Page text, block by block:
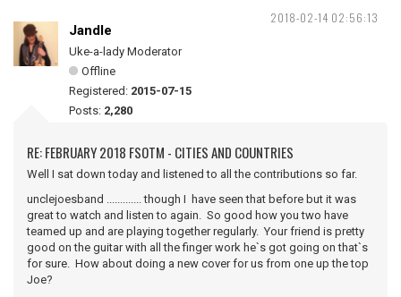
2018-02-14 02:56:13
Jandle
Uke-a-lady Moderator
Offline
Registered: 2015-07-15
Posts: 2,280
RE: FEBRUARY 2018 FSOTM - CITIES AND COUNTRIES
Well I sat down today and listened to all the contributions so far.
unclejoesband ............. though I have seen that before but it was
great to watch and listen to again. So good how you two have
teamed up and are playing together regularly. Your friend is pretty
good on the guitar with all the finger work he`s got going on that`s
for sure. How about doing a new cover for us from one up the top
Joe?